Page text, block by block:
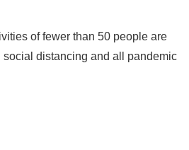
of fewer than 50 people are
distancing and all pandemic